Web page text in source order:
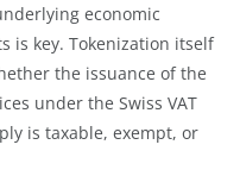
economic
is key. Tokenization itself
the issuance of the
under the Swiss VAT
is taxable, exempt, or